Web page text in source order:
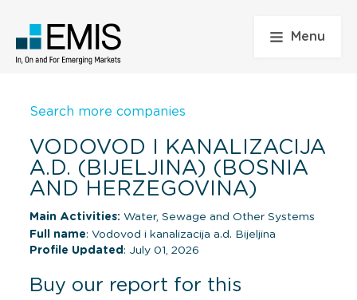
Menu
Search more companies
VODOVOD I KANALIZACIJA
A.D. (BIJELJINA) (BOSNIA
AND HERZEGOVINA)
Main Activities: Water, Sewage and Other Systems
Full name: Vodovod i kanalizacija a.d. Bijeljina
Profile Updated : July 01, 2026
Buy our report for this